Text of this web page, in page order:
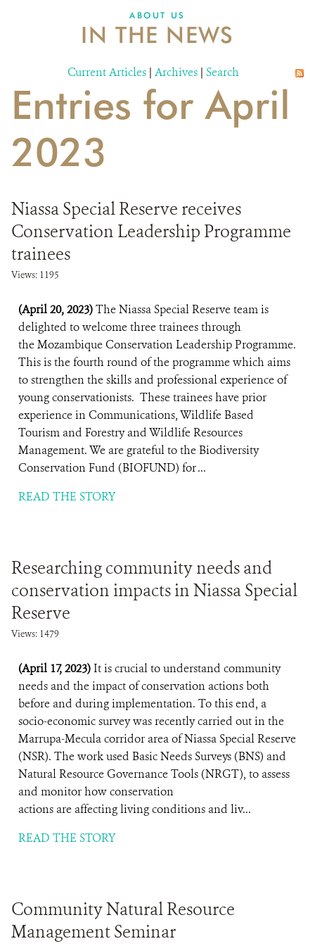
ABOUT US
IN THE NEWS
Current Articles | Archives | Search
Entries for April
2023
Niassa Special Reserve receives
Conservation Leadership Programme
trainees
Views: 1195
(April 20, 2023)The Niassa Special Reserve team is
delighted to welcome three trainees through
the Mozambique Conservation Leadership Programme.
This is the fourth round of the programme which aims
to strengthen the skills and professional experience of
young conservationists. These trainees have prior
experience in Communications, Wildlife Based
Tourism and Forestry and Wildlife Resources
Management. We are grateful to the Biodiversity
Conservation Fund (BIOFUND) for ...
READ THE STORY
Researching community needs and
conservation impacts in Niassa Special
Reserve
Views: 1479
(April 17, 2023)It is crucial to understand community
needs and the impact of conservation actions both
before and during implementation. To this end, a
socio-economic survey was recently carried out in the
Marrupa-Mecula corridor area of Niassa Special Reserve
(NSR). The work used Basic Needs Surveys (BNS) and
Natural Resource Governance Tools (NRGT), to assess
and monitor how conservation
actions are affecting living conditions and liv...
READ THE STORY
Community Natural Resource
Management Seminar